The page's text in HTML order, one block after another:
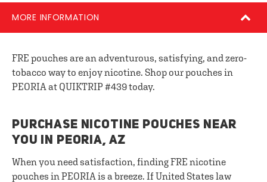
MORE INFORMATION
FRE pouches are an adventurous, satisfying, and zero-
tobacco way to enjoy nicotine. Shop our pouches in
PEORIA at QUIKTRIP #439 today.
PURCHASE NICOTINE POUCHES NEAR
YOU IN PEORIA, AZ
When you need satisfaction, finding FRE nicotine
pouches in PEORIA is a breeze. If United States law